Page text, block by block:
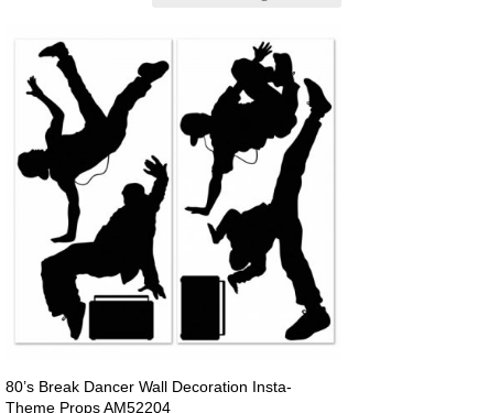
80’s Break Dancer Wall Decoration Insta-
Theme Props AM52204